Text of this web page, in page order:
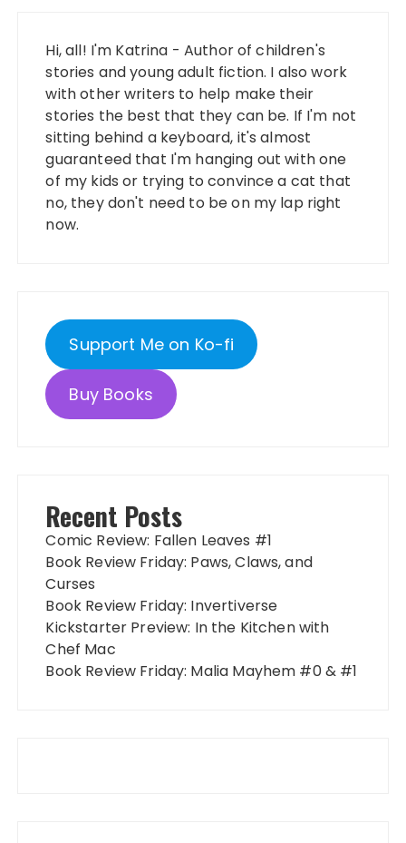
Hi, all! I'm Katrina - Author of children's
stories and young adult fiction. I also work
with other writers to help make their
stories the best that they can be. If I'm not
sitting behind a keyboard, it's almost
guaranteed that I'm hanging out with one
of my kids or trying to convince a cat that
no, they don't need to be on my lap right
now.
Support Me on Ko-fi
Buy Books
Recent Posts
Comic Review: Fallen Leaves #1
Book Review Friday: Paws, Claws, and
Curses
Book Review Friday: Invertiverse
Kickstarter Preview: In the Kitchen with
Chef Mac
Book Review Friday: Malia Mayhem #0 & #1